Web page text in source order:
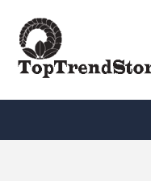
content